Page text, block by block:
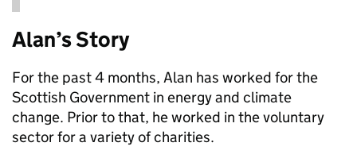
Alan’s Story
For the past 4 months, Alan has worked for the
Scottish Government in energy and climate
change. Prior to that, he worked in the voluntary
sector for a variety of charities.